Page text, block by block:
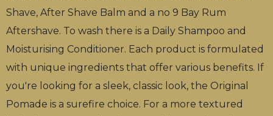
Shave, After Shave Balm and a no 9 Bay Rum
Aftershave. To wash there is a Daily Shampoo and
Moisturising Conditioner. Each product is formulated
with unique ingredients that offer various benefits. If
you're looking for a sleek, classic look, the Original
Pomade is a surefire choice. For a more textured